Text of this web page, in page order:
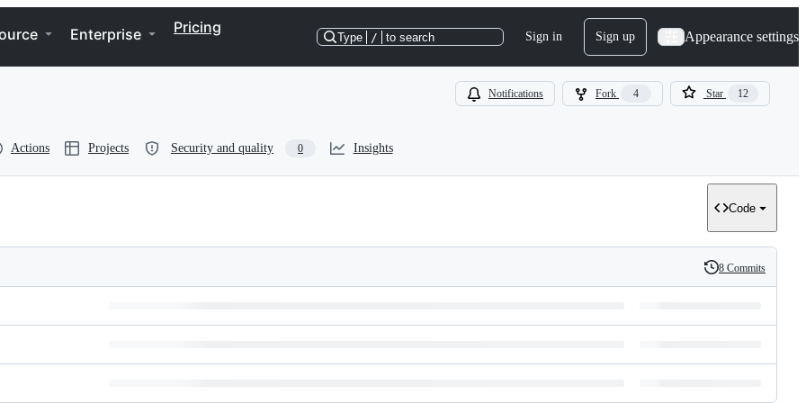
Enterprise Pricing
Type / to search Sign in Sign up Appearance settings
Notifications Fork 4 Star 12
Actions Projects Security and quality 0 Insights
Code
History
8 Commits